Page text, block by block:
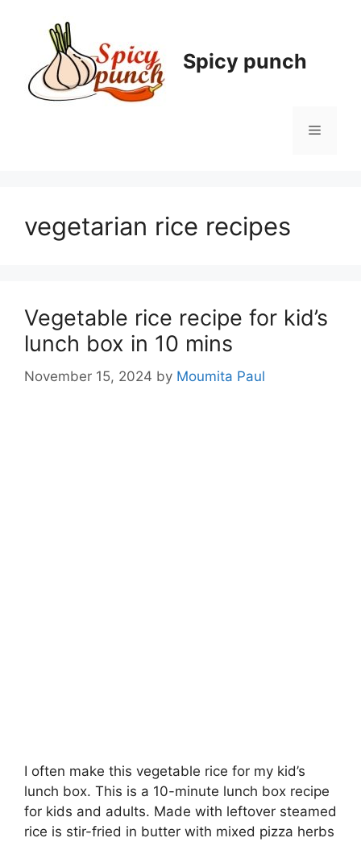
Spicy punch
Menu
vegetarian rice recipes
Vegetable rice recipe for kid’s
lunch box in 10 mins
November 15, 2024 by Moumita Paul
I often make this vegetable rice for my kid’s
lunch box. This is a 10-minute lunch box recipe
for kids and adults. Made with leftover steamed
rice is stir-fried in butter with mixed pizza herbs